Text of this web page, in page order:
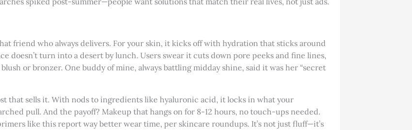
friend who always delivers. For your skin, it kicks off with hydration that sticks around
doesn’t turn into a desert by lunch. Users swear it cuts down pore peeks and fine lines,
or bronzer. One buddy of mine, always battling midday shine, said it was her “secret
that sells it. With nods to ingredients like hyaluronic acid, it locks in what your
pull. And the payoff? Makeup that hangs on for 8-12 hours, no touch-ups needed.
like this report way better wear time, per skincare roundups. It’s not just fluff—it’s